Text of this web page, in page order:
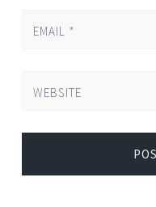
EMAIL *
WEBSITE